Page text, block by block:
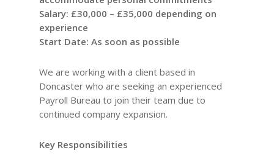
Salary: £30,000 – £35,000 depending on
experience
Start Date: As soon as possible
We are working with a client based in
Doncaster who are seeking an experienced
Payroll Bureau to join their team due to
continued company expansion.
Key Responsibilities